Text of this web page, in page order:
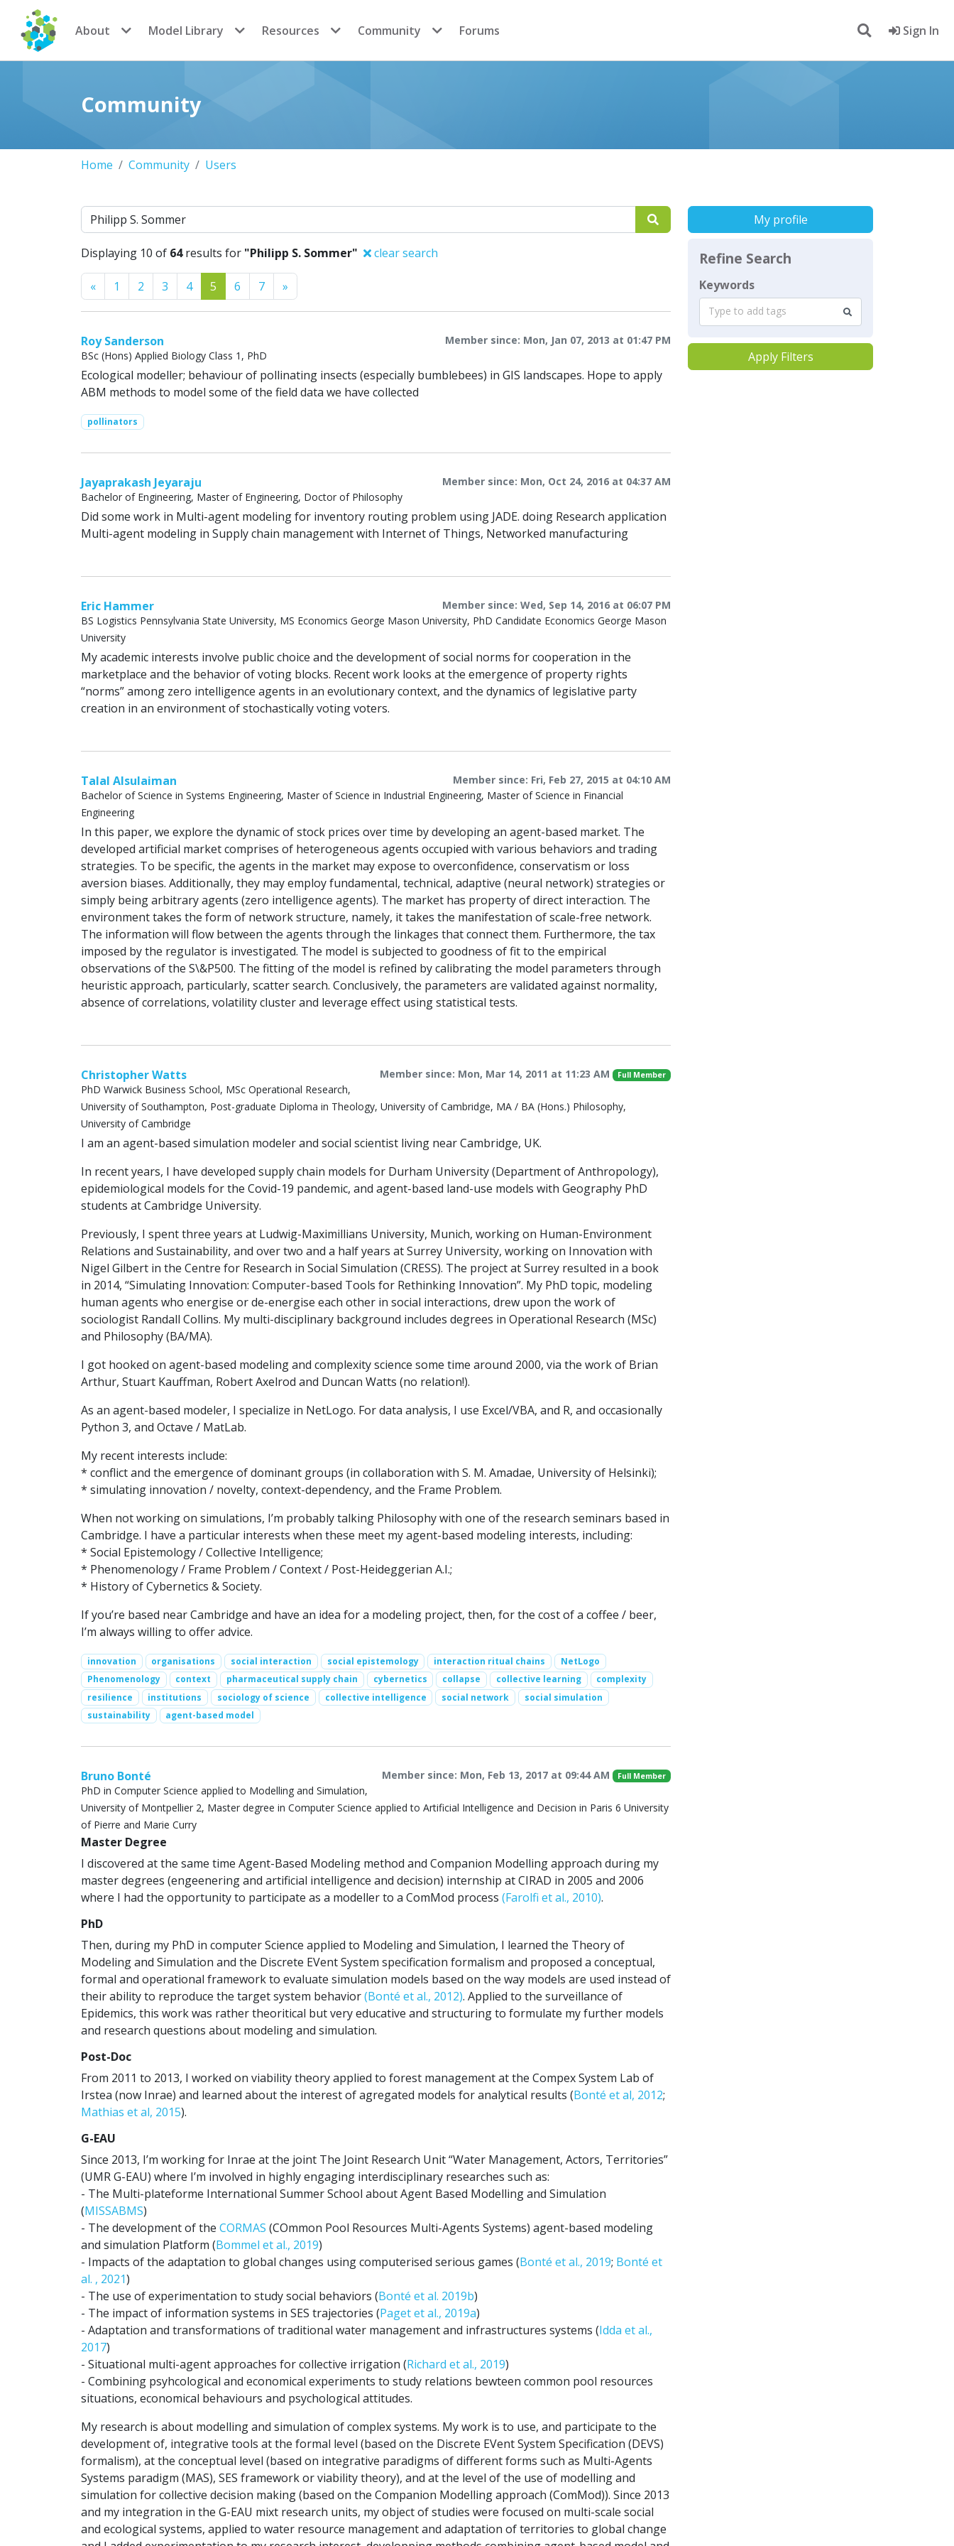
CoMSES Network
About Model Library Resources Community Forums Sign In
Community
Home Community Users
Search
Displaying 10 of 64results for "Philipp S. Sommer" clear search
«Previous
1 2 3 4 5 6 7 »
Roy Sanderson
Member since: Mon, Jan 07, 2013 at 01:47 PM
BSc (Hons) Applied Biology Class 1, PhD
Ecological modeller; behaviour of pollinating insects (especially bumblebees) in GIS landscapes. Hope to apply
ABM methods to model some of the field data we have collected
pollinators
Jayaprakash Jeyaraju
Member since: Mon, Oct 24, 2016 at 04:37 AM
Bachelor of Engineering, Master of Engineering, Doctor of Philosophy
Did some work in Multi-agent modeling for inventory routing problem using JADE. doing Research application
Multi-agent modeling in Supply chain management with Internet of Things, Networked manufacturing
Eric Hammer
Member since: Wed, Sep 14, 2016 at 06:07 PM
BS Logistics Pennsylvania State University, MS Economics George Mason University, PhD Candidate Economics George Mason
University
My academic interests involve public choice and the development of social norms for cooperation in the
marketplace and the behavior of voting blocks. Recent work looks at the emergence of property rights
“norms” among zero intelligence agents in an evolutionary context, and the dynamics of legislative party
creation in an environment of stochastically voting voters.
Talal Alsulaiman
Member since: Fri, Feb 27, 2015 at 04:10 AM
Bachelor of Science in Systems Engineering, Master of Science in Industrial Engineering, Master of Science in Financial
Engineering
In this paper, we explore the dynamic of stock prices over time by developing an agent-based market. The
developed artificial market comprises of heterogeneous agents occupied with various behaviors and trading
strategies. To be specific, the agents in the market may expose to overconfidence, conservatism or loss
aversion biases. Additionally, they may employ fundamental, technical, adaptive (neural network) strategies or
simply being arbitrary agents (zero intelligence agents). The market has property of direct interaction. The
environment takes the form of network structure, namely, it takes the manifestation of scale-free network.
The information will flow between the agents through the linkages that connect them. Furthermore, the tax
imposed by the regulator is investigated. The model is subjected to goodness of fit to the empirical
observations of the S\&P500. The fitting of the model is refined by calibrating the model parameters through
heuristic approach, particularly, scatter search. Conclusively, the parameters are validated against normality,
absence of correlations, volatility cluster and leverage effect using statistical tests.
Christopher Watts Member since: Mon, Mar 14, 2011 at 11:23 AM Full Member
PhD Warwick Business School, MSc Operational Research,
University of Southampton, Post-graduate Diploma in Theology, University of Cambridge, MA / BA (Hons.) Philosophy,
University of Cambridge
I am an agent-based simulation modeler and social scientist living near Cambridge, UK.
In recent years, I have developed supply chain models for Durham University (Department of Anthropology),
epidemiological models for the Covid-19 pandemic, and agent-based land-use models with Geography PhD
students at Cambridge University.
Previously, I spent three years at Ludwig-Maximillians University, Munich, working on Human-Environment
Relations and Sustainability, and over two and a half years at Surrey University, working on Innovation with
Nigel Gilbert in the Centre for Research in Social Simulation (CRESS). The project at Surrey resulted in a book
in 2014, “Simulating Innovation: Computer-based Tools for Rethinking Innovation”. My PhD topic, modeling
human agents who energise or de-energise each other in social interactions, drew upon the work of
sociologist Randall Collins. My multi-disciplinary background includes degrees in Operational Research (MSc)
and Philosophy (BA/MA).
I got hooked on agent-based modeling and complexity science some time around 2000, via the work of Brian
Arthur, Stuart Kauffman, Robert Axelrod and Duncan Watts (no relation!).
As an agent-based modeler, I specialize in NetLogo. For data analysis, I use Excel/VBA, and R, and occasionally
Python 3, and Octave / MatLab.
My recent interests include:
* conflict and the emergence of dominant groups (in collaboration with S. M. Amadae, University of Helsinki);
* simulating innovation / novelty, context-dependency, and the Frame Problem.
When not working on simulations, I’m probably talking Philosophy with one of the research seminars based in
Cambridge. I have a particular interests when these meet my agent-based modeling interests, including:
* Social Epistemology / Collective Intelligence;
* Phenomenology / Frame Problem / Context / Post-Heideggerian A.I.;
* History of Cybernetics & Society.
If you’re based near Cambridge and have an idea for a modeling project, then, for the cost of a coffee / beer,
I’m always willing to offer advice.
innovation organisations social interaction social epistemology interaction ritual chains
NetLogo
Phenomenology
context pharmaceutical supply chain cybernetics collapse collective learning
complexity
resilience
institutions sociology of science collective intelligence social network
social simulation
sustainability
agent-based model
Bruno Bonté Member since: Mon, Feb 13, 2017 at 09:44 AM Full Member
PhD in Computer Science applied to Modelling and Simulation,
University of Montpellier 2, Master degree in Computer Science applied to Artificial Intelligence and Decision in Paris 6 University
of Pierre and Marie Curry
Master Degree
I discovered at the same time Agent-Based Modeling method and Companion Modelling approach during my
master degrees (engeenering and artificial intelligence and decision) internship at CIRAD in 2005 and 2006
where I had the opportunity to participate as a modeller to a ComMod process (Farolfi et al., 2010).
PhD
Then, during my PhD in computer Science applied to Modeling and Simulation, I learned the Theory of
Modeling and Simulation and the Discrete EVent System specification formalism and proposed a conceptual,
formal and operational framework to evaluate simulation models based on the way models are used instead of
their ability to reproduce the target system behavior(Bonté et al., 2012). Applied to the surveillance of
Epidemics, this work was rather theoritical but very educative and structuring to formulate my further models
and research questions about modeling and simulation.
Post-Doc
From 2011 to 2013, I worked on viability theory applied to forest management at the Compex System Lab of
Irstea (now Inrae) and learned about the interest of agregated models for analytical results (Bonté et al, 2012;
Mathias et al, 2015).
G-EAU
Since 2013, I’m working for Inrae at the joint The Joint Research Unit “Water Management, Actors, Territories”
(UMR G-EAU) where I’m involved in highly engaging interdisciplinary researches such as:
- The Multi-plateforme International Summer School about Agent Based Modelling and Simulation
(MISSABMS)
- The development of the CORMAS (COmmon Pool Resources Multi-Agents Systems) agent-based modeling
and simulation Platform (Bommel et al., 2019)
- Impacts of the adaptation to global changes using computerised serious games (Bonté et al., 2019; Bonté et
al. , 2021)
- The use of experimentation to study social behaviors (Bonté et al. 2019b)
- The impact of information systems in SES trajectories (Paget et al., 2019a)
- Adaptation and transformations of traditional water management and infrastructures systems (Idda et al.,
2017)
- Situational multi-agent approaches for collective irrigation (Richard et al., 2019)
- Combining psyhcological and economical experiments to study relations bewteen common pool resources
situations, economical behaviours and psychological attitudes.
My research is about modelling and simulation of complex systems. My work is to use, and participate to the
development of, integrative tools at the formal level (based on the Discrete EVent System Specification (DEVS)
formalism), at the conceptual level (based on integrative paradigms of different forms such as Multi-Agents
Systems paradigm (MAS), SES framework or viability theory), and at the level of the use of modelling and
simulation for collective decision making (based on the Companion Modelling approach (ComMod)). Since 2013
and my integration in the G-EAU mixt research units, my object of studies were focused on multi-scale social
and ecological systems, applied to water resource management and adaptation of territories to global change
My profile
Refine Search
Keywords
Type to add tags
Apply Filters